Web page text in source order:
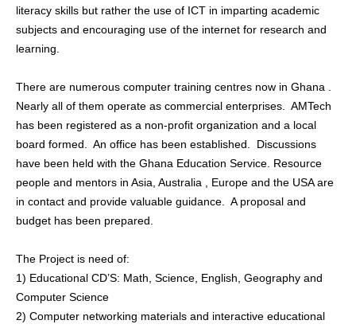
literacy skills but rather the use of ICT in imparting academic
subjects and encouraging use of the internet for research and
learning.
There are numerous computer training centres now in Ghana .
Nearly all of them operate as commercial enterprises. AMTech
has been registered as a non-profit organization and a local
board formed. An office has been established. Discussions
have been held with the Ghana Education Service. Resource
people and mentors in Asia, Australia , Europe and the USA are
in contact and provide valuable guidance. A proposal and
budget has been prepared.
The Project is need of:
1) Educational CD’S: Math, Science, English, Geography and
Computer Science
2) Computer networking materials and interactive educational